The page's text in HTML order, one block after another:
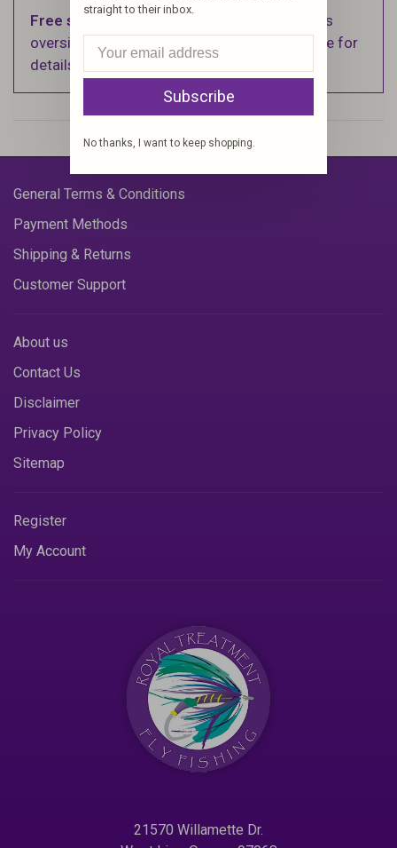
Free shipping
on orders over $100 (Excludes
oversized items. See Shipping & Returns page for
details).
General Terms & Conditions
Payment Methods
Shipping & Returns
Customer Support
About us
Contact Us
Disclaimer
Privacy Policy
Sitemap
Register
My Account
21570 Willamette Dr.
straight to their inbox.
Subscribe
No thanks, I want to keep shopping.